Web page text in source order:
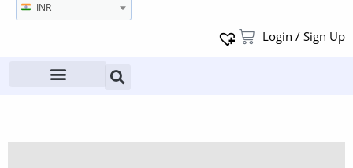
INR
Login / Sign Up